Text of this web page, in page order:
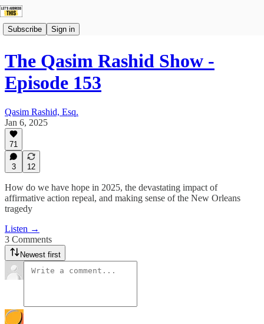
Subscribe Sign in
The Qasim Rashid Show -
Episode 153
Qasim Rashid, Esq.
Jan 6, 2025
71
3 12
How do we have hope in 2025, the devastating impact of
affirmative action repeal, and making sense of the New Orleans
tragedy
Listen →
3 Comments
Newest first